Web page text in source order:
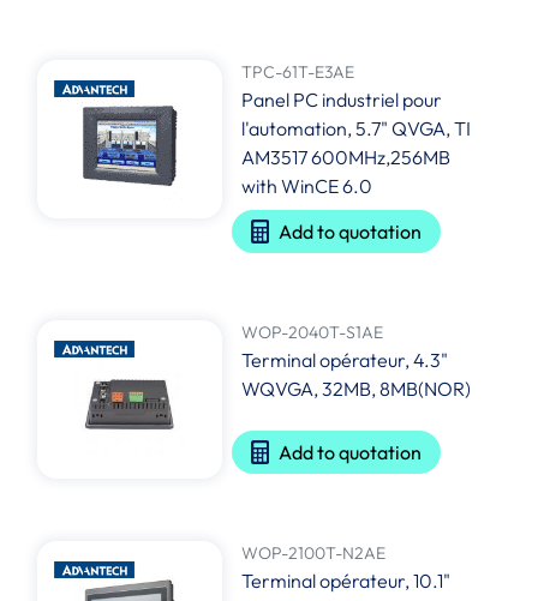
TPC-61T-E3AE
Panel PC industriel pour
l'automation, 5.7" QVGA, TI
AM3517 600MHz,256MB
with WinCE 6.0
Add to quotation
WOP-2040T-S1AE
Terminal opérateur, 4.3"
WQVGA, 32MB, 8MB(NOR)
Add to quotation
WOP-2100T-N2AE
Terminal opérateur, 10.1"